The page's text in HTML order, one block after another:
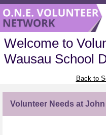
Welcome to
Wausau School
Back to
Volunteer Needs at John